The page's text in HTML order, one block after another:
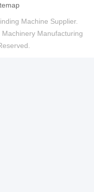
Machine Supplier.
Manufacturing